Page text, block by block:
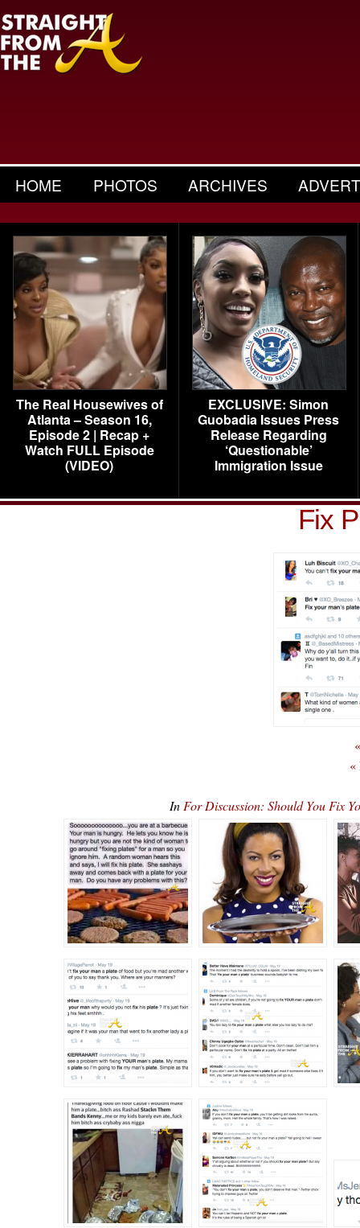
HOME PHOTOS ARCHIVES
The Real Housewives of
Atlanta – Season 16,
Episode 2 | Recap +
Watch FULL Episode
(VIDEO)
EXCLUSIVE: Simon
Guobadia Issues Press
Release Regarding
‘Questionable’
Immigration Issue
Fix
«
In For Discussion: Should You Fix